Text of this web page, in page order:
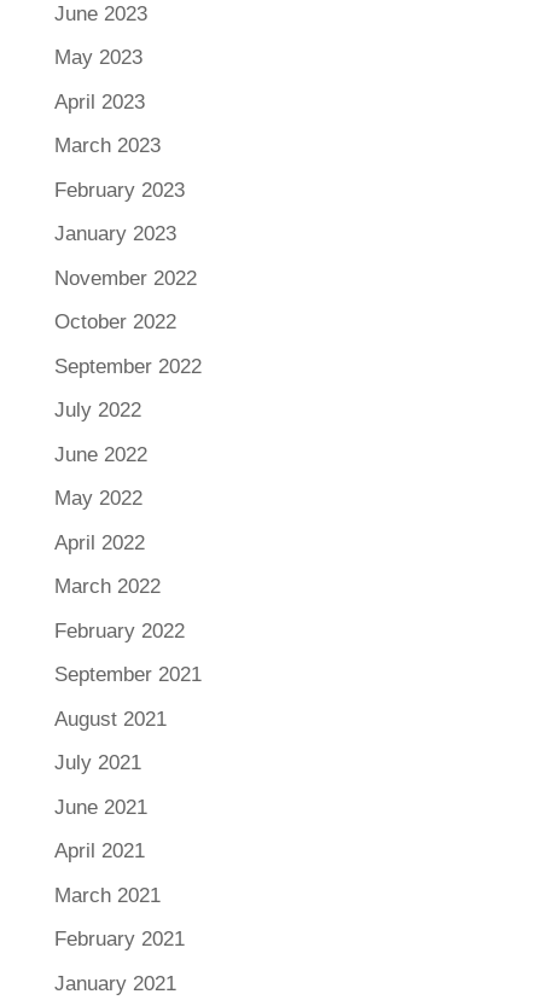
June 2023
May 2023
April 2023
March 2023
February 2023
January 2023
November 2022
October 2022
September 2022
July 2022
June 2022
May 2022
April 2022
March 2022
February 2022
September 2021
August 2021
July 2021
June 2021
April 2021
March 2021
February 2021
January 2021